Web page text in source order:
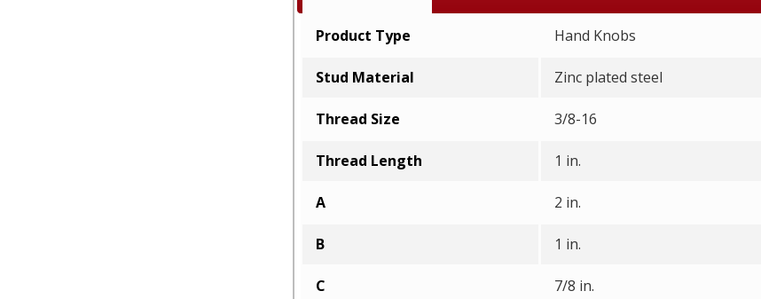
Product Type Hand Knobs
Stud Material Zinc plated steel
Thread Size 3/8-16
Thread Length 1 in.
A 2 in.
B 1 in.
C 7/8 in.